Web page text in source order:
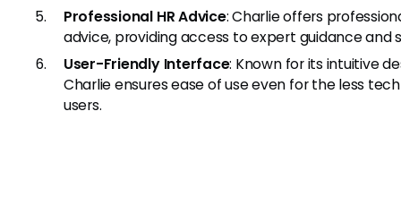
Professional HR Advice: Charlie offers
advice, providing access to expert guidance and
User-Friendly Interface: Known for its intuitive
Charlie ensures ease of use even for the less
users.